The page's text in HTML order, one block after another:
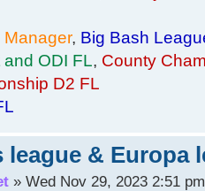
, Big Bash
ODI FL, County
D2 FL
& Europa
» Wed Nov 29, 2023 2:51 pm